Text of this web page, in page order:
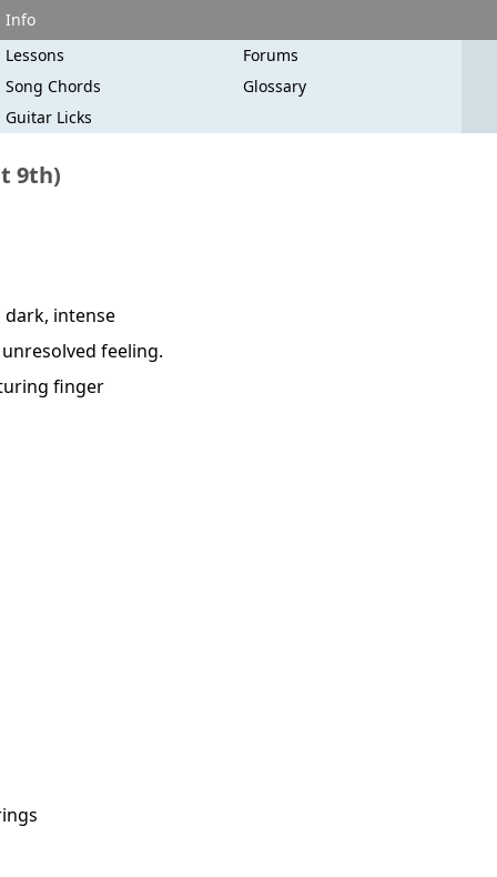
Info
Lessons
Forums
Song Chords
Glossary
Guitar Licks
9th)
intense
feeling.
finger